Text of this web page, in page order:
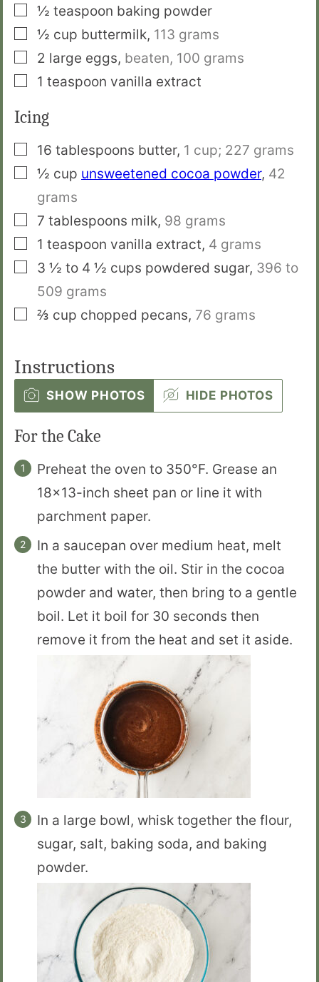
▢½ teaspoon baking powder
▢½ cup buttermilk, 113 grams
▢
2 large eggs, beaten, 100 grams
▢
1 teaspoon vanilla extract
Icing
▢
16 tablespoons butter, 1 cup; 227 grams
▢½ cup unsweetened cocoa powder, 42
grams
▢
7 tablespoons milk, 98 grams
▢
1 teaspoon vanilla extract, 4 grams
▢
3 ½ to 4 ½ cups powdered sugar, 396 to
509 grams
▢
⅔ cup chopped pecans, 76 grams
Instructions
SHOW PHOTOS HIDE PHOTOS
For the Cake
Preheat the oven to 350°F. Grease an
18×13-inch sheet pan or line it with
parchment paper.
In a saucepan over medium heat, melt
the butter with the oil. Stir in the cocoa
powder and water, then bring to a gentle
boil. Let it boil for 30 seconds then
remove it from the heat and set it aside.
In a large bowl, whisk together the flour,
sugar, salt, baking soda, and baking
powder.